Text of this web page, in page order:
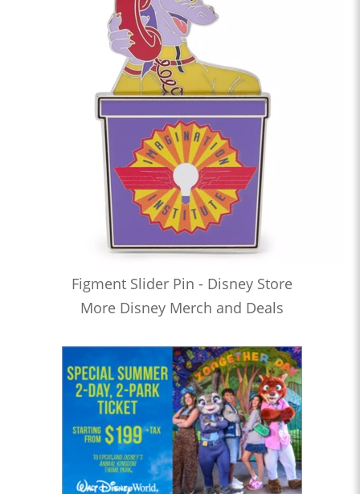
Figment Slider Pin - Disney Store
More Disney Merch and Deals